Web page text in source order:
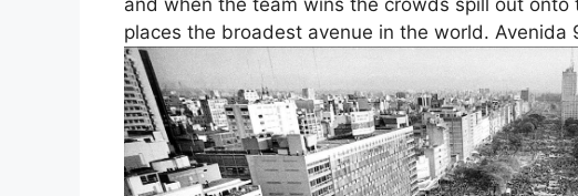
and when the team wins the crowds spill out
places the broadest avenue in the world. Avenida